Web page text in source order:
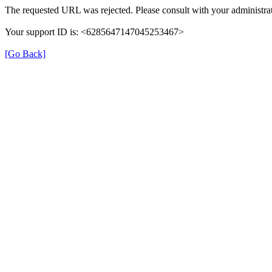
The requested URL was rejected. Please consult with your
Your support ID is: <6285647147045253467>
[Go Back]